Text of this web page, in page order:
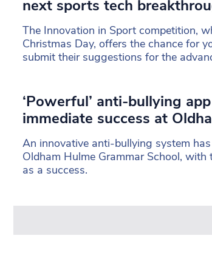
next sports tech
The Innovation in Sport competition,
Christmas Day, offers the chance for
submit their suggestions for the
‘Powerful’ anti-bullying
immediate success at
An innovative anti-bullying system
Oldham Hulme Grammar School,
as a success.